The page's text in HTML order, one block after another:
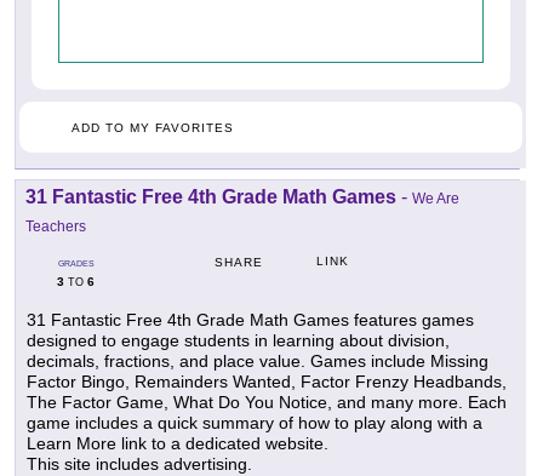
ADD TO MY FAVORITES
31 Fantastic Free 4th Grade Math Games - We Are
Teachers
GRADES
3 TO 6
SHARE LINK
31 Fantastic Free 4th Grade Math Games features games
designed to engage students in learning about division,
decimals, fractions, and place value. Games include Missing
Factor Bingo, Remainders Wanted, Factor Frenzy Headbands,
The Factor Game, What Do You Notice, and many more. Each
game includes a quick summary of how to play along with a
Learn More link to a dedicated website.
This site includes advertising.